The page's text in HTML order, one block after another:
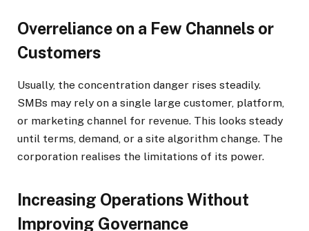
Overreliance on a Few Channels or
Customers
Usually, the concentration danger rises steadily.
SMBs may rely on a single large customer, platform,
or marketing channel for revenue. This looks steady
until terms, demand, or a site algorithm change. The
corporation realises the limitations of its power.
Increasing Operations Without
Improving Governance